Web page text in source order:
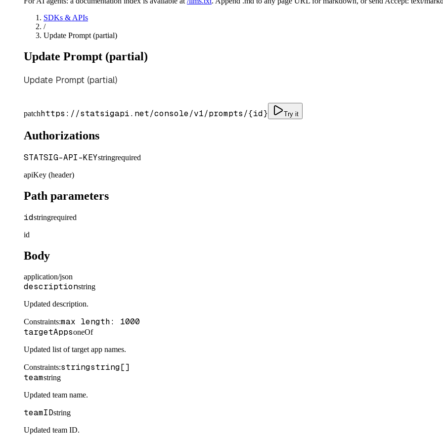
SDKs & APIs
/
Update Prompt (partial)
Update Prompt (partial)
Update Prompt (partial)
patchhttps://statsigapi.net/console/v1/prompts/{id} Try it
Authorizations
STATSIG-API-KEYstringrequired
apiKey (header)
Path parameters
idstringrequired
id
Body
application/json
descriptionstring
Updated description.
Constraints:max length: 1000
targetAppsoneOf
Updated list of target app names.
Constraints:stringstring[]
teamstring
Updated team name.
teamIDstring
Updated team ID.